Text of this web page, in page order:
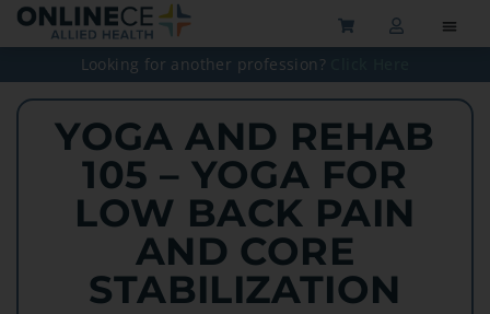
Looking for another profession?
YOGA AND REHAB
105 – YOGA FOR
LOW BACK PAIN
AND CORE
STABILIZATION